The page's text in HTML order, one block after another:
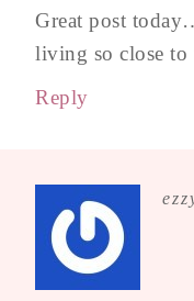
Great post
living so close to
Reply